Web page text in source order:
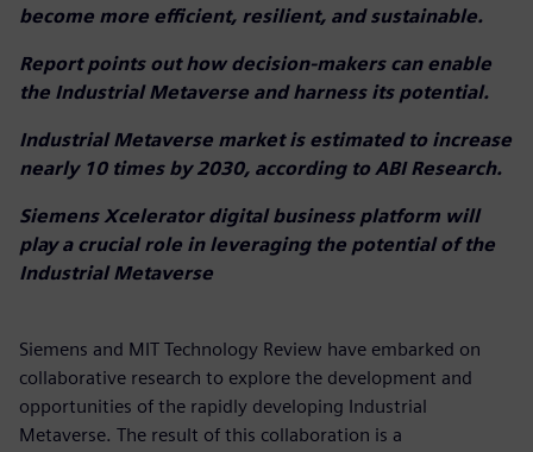
become more efficient, resilient, and sustainable.
Report points out how decision-makers can enable
the Industrial Metaverse and harness its potential.
Industrial Metaverse market is estimated to increase
nearly 10 times by 2030, according to ABI Research.
Siemens Xcelerator digital business platform will
play a crucial role in leveraging the potential of the
Industrial Metaverse
Siemens and MIT Technology Review have embarked on
collaborative research to explore the development and
opportunities of the rapidly developing Industrial
Metaverse. The result of this collaboration is a